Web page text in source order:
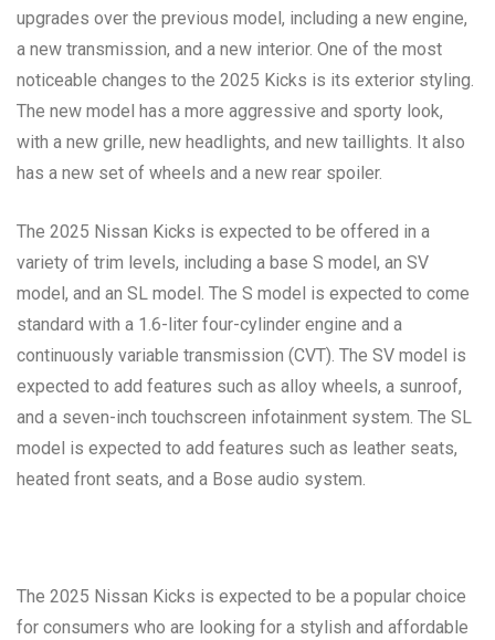
upgrades over the previous model, including a new engine,
a new transmission, and a new interior. One of the most
noticeable changes to the 2025 Kicks is its exterior styling.
The new model has a more aggressive and sporty look,
with a new grille, new headlights, and new taillights. It also
has a new set of wheels and a new rear spoiler.
The 2025 Nissan Kicks is expected to be offered in a
variety of trim levels, including a base S model, an SV
model, and an SL model. The S model is expected to come
standard with a 1.6-liter four-cylinder engine and a
continuously variable transmission (CVT). The SV model is
expected to add features such as alloy wheels, a sunroof,
and a seven-inch touchscreen infotainment system. The SL
model is expected to add features such as leather seats,
heated front seats, and a Bose audio system.
The 2025 Nissan Kicks is expected to be a popular choice
for consumers who are looking for a stylish and affordable